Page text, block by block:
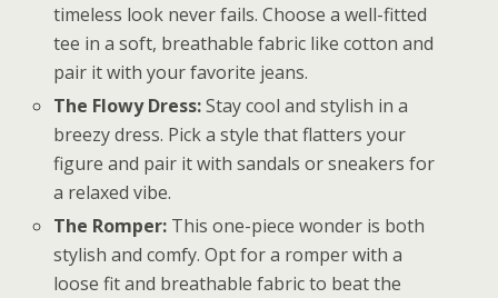
timeless look never fails. Choose a well-fitted
tee in a soft, breathable fabric like cotton and
pair it with your favorite jeans.
The Flowy Dress:Stay cool and stylish in a
breezy dress. Pick a style that flatters your
figure and pair it with sandals or sneakers for
a relaxed vibe.
The Romper: This one-piece wonder is both
stylish and comfy. Opt for a romper with a
loose fit and breathable fabric to beat the